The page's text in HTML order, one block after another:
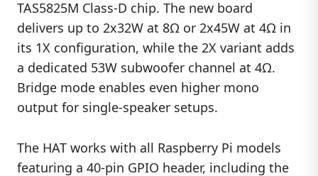
TAS5825M Class-D chip. The new board
delivers up to 2x32W at 8Ω or 2x45W at 4Ω in
its 1X configuration, while the 2X variant adds
a dedicated 53W subwoofer channel at 4Ω.
Bridge mode enables even higher mono
output for single-speaker setups.
The HAT works with all Raspberry Pi models
featuring a 40-pin GPIO header, including the